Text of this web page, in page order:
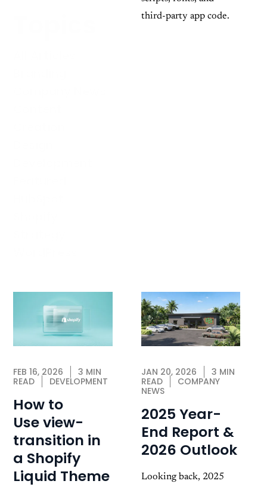
third-party app code.
FEB 16, 2026
3 MIN
READ
DEVELOPMENT
How to
Use view-
transition in
a Shopify
Liquid Theme
JAN 20, 2026
3 MIN
READ
COMPANY
NEWS
2025 Year-
End Report &
2026 Outlook
Looking back, 2025